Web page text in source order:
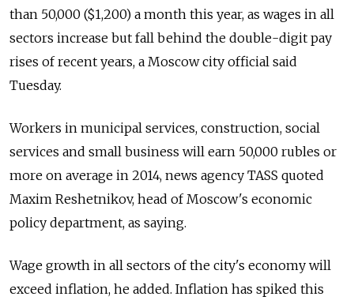
than 50,000 ($1,200) a month this year, as wages in all
sectors increase but fall behind the double-digit pay
rises of recent years, a Moscow city official said
Tuesday.
Workers in municipal services, construction, social
services and small business will earn 50,000 rubles or
more on average in 2014, news agency TASS quoted
Maxim Reshetnikov, head of Moscow's economic
policy department, as saying.
Wage growth in all sectors of the city's economy will
exceed inflation, he added. Inflation has spiked this